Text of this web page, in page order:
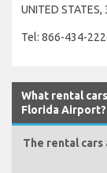
UNITED STATES,
Tel: 866-434-
What rental
Florida Airport?
The rental